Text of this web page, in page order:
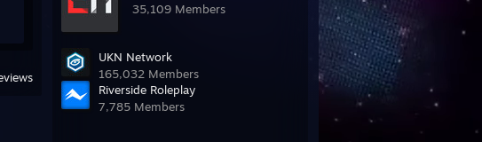
35,109 Members
UKN Network
165,032 Members
Riverside Roleplay
7,785 Members